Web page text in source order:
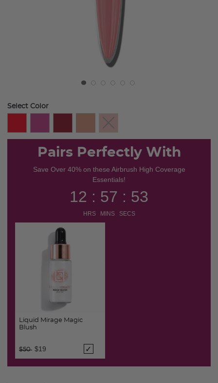
Select Color
Pairs Perfectly With
Save Over 40% on these Airbrush High Coverage
Essentials!
12 : 57 : 53
HRS MINS SECS
Liquid Mirage Magic
Blush
Price reduced from
$50 to
$19